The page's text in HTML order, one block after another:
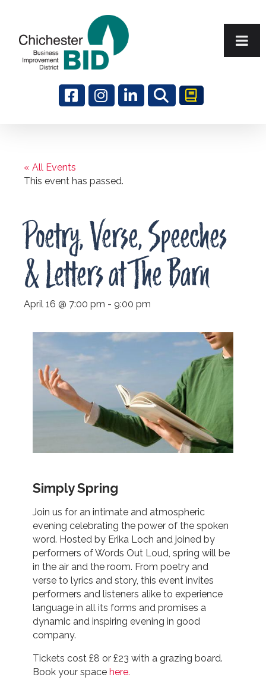
« All Events
This event has passed.
Poetry, Verse, Speeches
& Letters at The Barn
April 16 @ 7:00 pm - 9:00 pm
Simply Spring
Join us for an intimate and atmospheric
evening celebrating the power of the spoken
word. Hosted by Erika Loch and joined by
performers of Words Out Loud, spring will be
in the air and the room. From poetry and
verse to lyrics and story, this event invites
performers and listeners alike to experience
language in all its forms and promises a
dynamic and inspiring evening in good
company.
Tickets cost £8 or £23 with a grazing board.
Book your space here.